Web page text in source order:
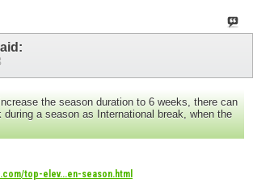
the season duration to 6 weeks, there can
during a season as International break, when the
top-elev...en-season.html